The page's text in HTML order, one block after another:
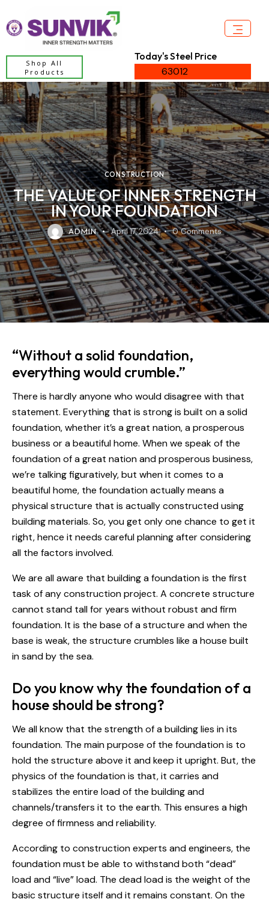
Shop All
Products
Today's Steel Price
63012
CONSTRUCTION
THE VALUE OF INNER STRENGTH
IN YOUR FOUNDATION
ADMIN April 17, 2024 0 Comments
“Without a solid foundation,
everything would crumble.”
There is hardly anyone who would disagree with that
statement. Everything that is strong is built on a solid
foundation, whether it’s a great nation, a prosperous
business or a beautiful home. When we speak of the
foundation of a great nation and prosperous business,
we’re talking figuratively, but when it comes to a
beautiful home, the foundation actually means a
physical structure that is actually constructed using
building materials. So, you get only one chance to get it
right, hence it needs careful planning after considering
all the factors involved.
We are all aware that building a foundation is the first
task of any construction project. A concrete structure
cannot stand tall for years without robust and firm
foundation. It is the base of a structure and when the
base is weak, the structure crumbles like a house built
in sand by the sea.
Do you know why the foundation of a
house should be strong?
We all know that the strength of a building lies in its
foundation. The main purpose of the foundation is to
hold the structure above it and keep it upright. But, the
physics of the foundation is that, it carries and
stabilizes the entire load of the building and
channels/transfers it to the earth. This ensures a high
degree of firmness and reliability.
According to construction experts and engineers, the
foundation must be able to withstand both “dead”
load and “live” load. The dead load is the weight of the
basic structure itself and it remains constant. On the